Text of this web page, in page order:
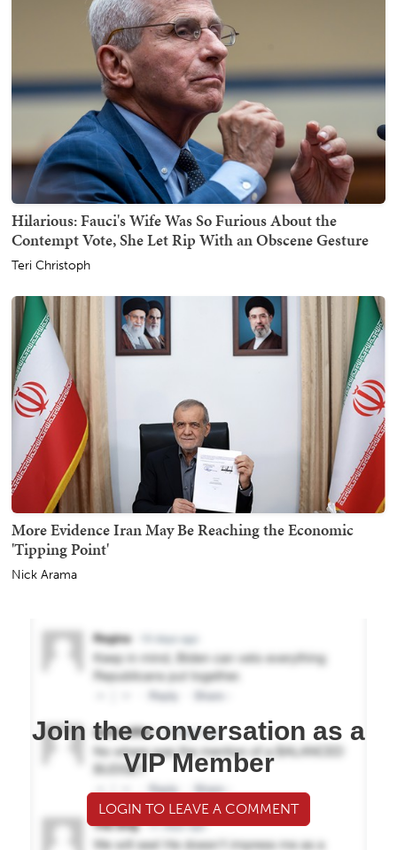
Hilarious: Fauci's Wife Was So Furious About the
Contempt Vote, She Let Rip With an Obscene Gesture
Teri Christoph
More Evidence Iran May Be Reaching the Economic
'Tipping Point'
Nick Arama
Join the conversation as a
VIP Member
LOGIN TO LEAVE A COMMENT